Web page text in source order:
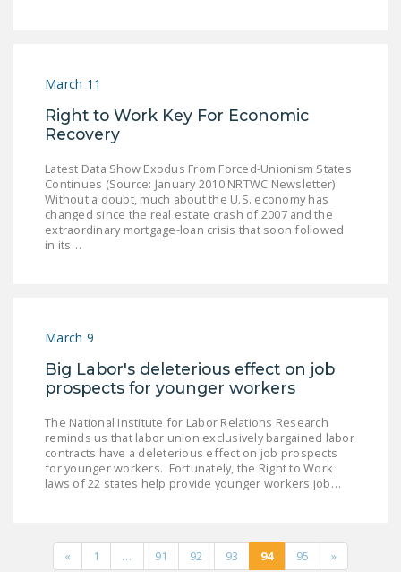
March 11
Right to Work Key For Economic
Recovery
Latest Data Show Exodus From Forced-Unionism States
Continues (Source: January 2010 NRTWC Newsletter)
Without a doubt, much about the U.S. economy has
changed since the real estate crash of 2007 and the
extraordinary mortgage-loan crisis that soon followed
in its…
March 9
Big Labor's deleterious effect on job
prospects for younger workers
The National Institute for Labor Relations Research
reminds us that labor union exclusively bargained labor
contracts have a deleterious effect on job prospects
for younger workers. Fortunately, the Right to Work
laws of 22 states help provide younger workers job…
« 1 … 91 92 93 94 95 »